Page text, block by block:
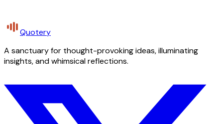
Quotery
A sanctuary for thought-provoking ideas, illuminating
insights, and whimsical reflections.